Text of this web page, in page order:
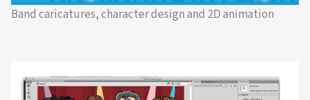
Band caricatures, character design and 2D animation